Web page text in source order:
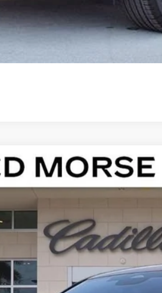
LUXURY
Model:
ED MORSE